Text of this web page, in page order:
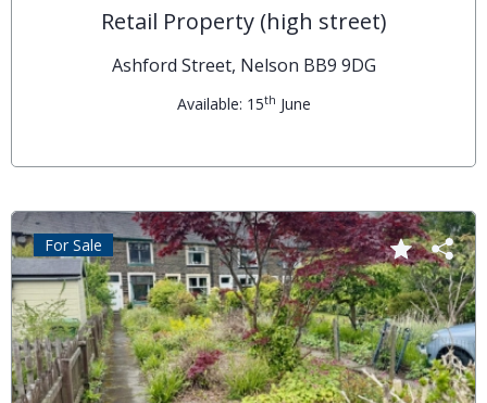
Retail Property (high street)
Ashford Street, Nelson BB9 9DG
Available: 15th June
For Sale